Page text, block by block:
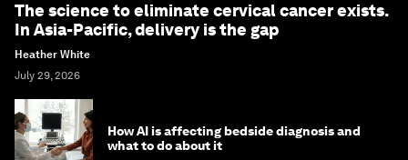
The science to eliminate cervical cancer exists.
In Asia-Pacific, delivery is the gap
Heather White
July 29, 2026
How AI is affecting bedside diagnosis and
what to do about it